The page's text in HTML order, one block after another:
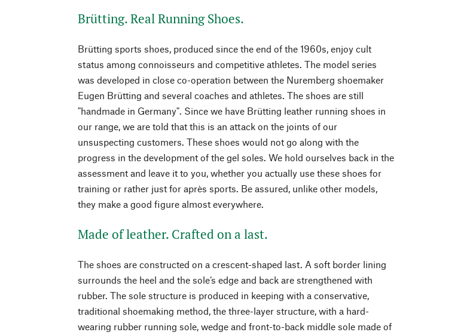
Brütting. Real Running Shoes.
Brütting sports shoes, produced since the end of the 1960s, enjoy cult
status among connoisseurs and competitive athletes. The model series
was developed in close co-operation between the Nuremberg shoemaker
Eugen Brütting and several coaches and athletes. The shoes are still
"handmade in Germany". Since we have Brütting leather running shoes in
our range, we are told that this is an attack on the joints of our
unsuspecting customers. These shoes would not go along with the
progress in the development of the gel soles. We hold ourselves back in the
assessment and leave it to you, whether you actually use these shoes for
training or rather just for après sports. Be assured, unlike other models,
they make a good figure almost everywhere.
Made of leather. Crafted on a last.
The shoes are constructed on a crescent-shaped last. A soft border lining
surrounds the heel and the sole‘s edge and back are strengthened with
rubber. The sole structure is produced in keeping with a conservative,
traditional shoemaking method, the three-layer structure, with a hard-
wearing rubber running sole, wedge and front-to-back middle sole made of